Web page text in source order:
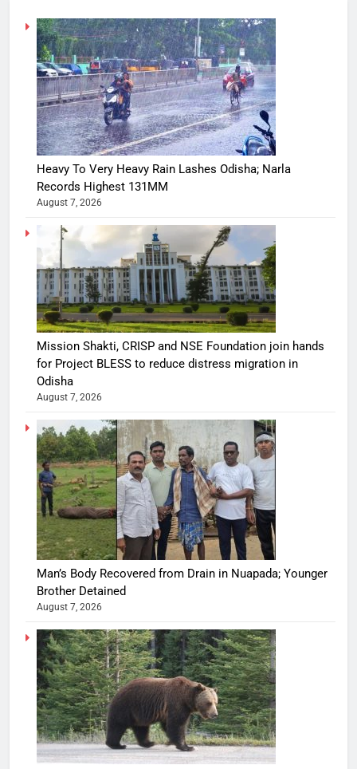
Heavy To Very Heavy Rain Lashes Odisha; Narla
Records Highest 131MM
August 7, 2026
Mission Shakti, CRISP and NSE Foundation join hands
for Project BLESS to reduce distress migration in
Odisha
August 7, 2026
Man’s Body Recovered from Drain in Nuapada; Younger
Brother Detained
August 7, 2026